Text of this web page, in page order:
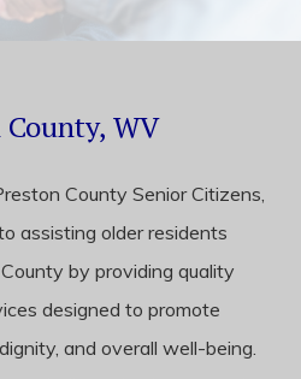
County, WV
County Senior Citizens,
assisting older residents
by providing quality
designed to promote
and overall well-being.